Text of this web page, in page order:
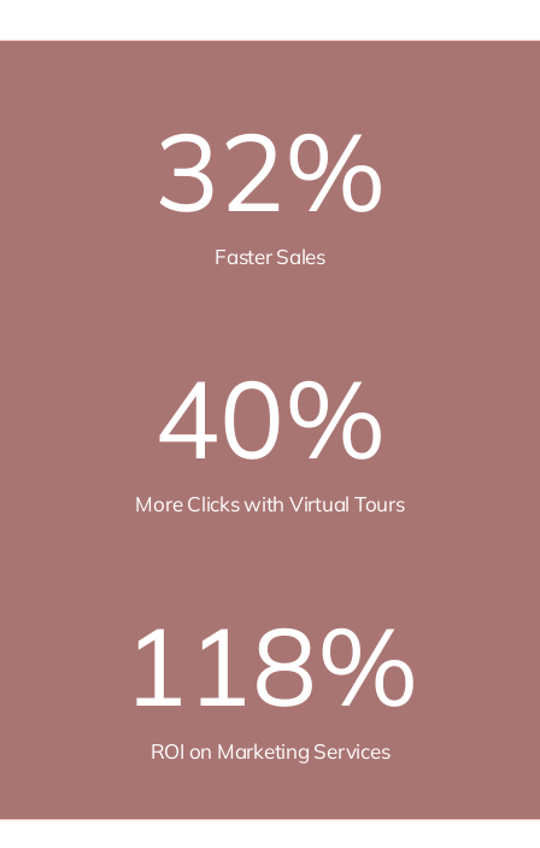
32%
Faster Sales
40%
More Clicks with Virtual Tours
118%
ROI on Marketing Services